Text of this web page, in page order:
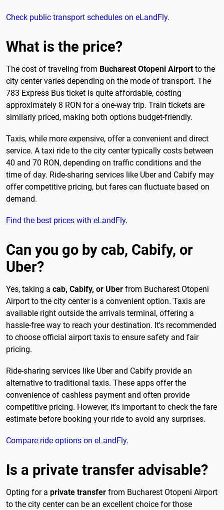
Check public transport schedules on eLandFly.
What is the price?
The cost of traveling from Bucharest Otopeni Airportto the
city center varies depending on the mode of transport. The
783 Express Bus ticket is quite affordable, costing
approximately 8 RON for a one-way trip. Train tickets are
similarly priced, making both options budget-friendly.
Taxis, while more expensive, offer a convenient and direct
service. A taxi ride to the city center typically costs between
40 and 70 RON, depending on traffic conditions and the
time of day. Ride-sharing services like Uber and Cabify may
offer competitive pricing, but fares can fluctuate based on
demand.
Find the best prices with eLandFly.
Can you go by cab, Cabify, or
Uber?
Yes, taking a cab, Cabify, or Uber from Bucharest Otopeni
Airport to the city center is a convenient option. Taxis are
available right outside the arrivals terminal, offering a
hassle-free way to reach your destination. It's recommended
to choose official airport taxis to ensure safety and fair
pricing.
Ride-sharing services like Uber and Cabify provide an
alternative to traditional taxis. These apps offer the
convenience of cashless payment and often provide
competitive pricing. However, it's important to check the fare
estimate before booking your ride to avoid any surprises.
Compare ride options on eLandFly.
Is a private transfer advisable?
Opting for a private transfer from Bucharest Otopeni Airport
to the city center can be an excellent choice for those